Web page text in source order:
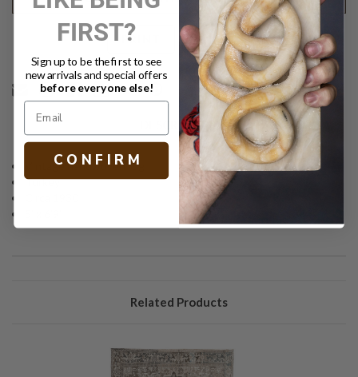
PRINT Text
DESCRIPTION
Vintage handwoven rug
Turkey
Related Products
FIRST?
Sign up to be the first to see
new arrivals and special offers
before everyone else!
C O N F I R M